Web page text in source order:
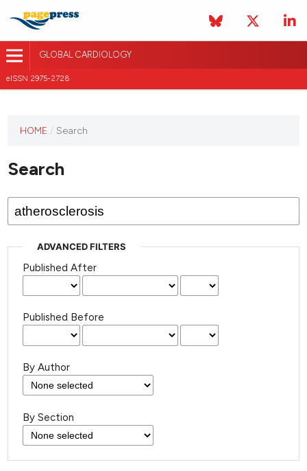
GLOBAL CARDIOLOGY
eISSN 2975-2728
has not
any
issues.
HOME / Search
Search
ADVANCED FILTERS
Published After
Published Before
By Author
By Section